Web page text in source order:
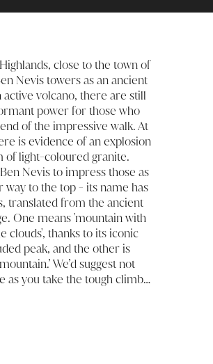
close to the town of
Nevis towers as an ancient
active volcano, there are still
power for those who
of the impressive walk. At
is evidence of an explosion
of light-coloured granite.
Nevis to impress those as
way to the top - its name has
translated from the ancient
One means 'mountain with
clouds', thanks to its iconic
peak, and the other is
We’d suggest not
as you take the tough climb…